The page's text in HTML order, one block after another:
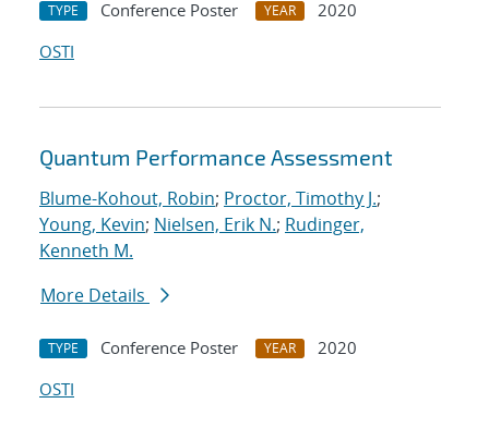
TYPE Conference Poster YEAR
2020
OSTI
Quantum Performance Assessment
Blume-Kohout, Robin; Proctor, Timothy J.;
Young, Kevin; Nielsen, Erik N.; Rudinger,
Kenneth M.
More Details
TYPE Conference Poster YEAR
2020
OSTI